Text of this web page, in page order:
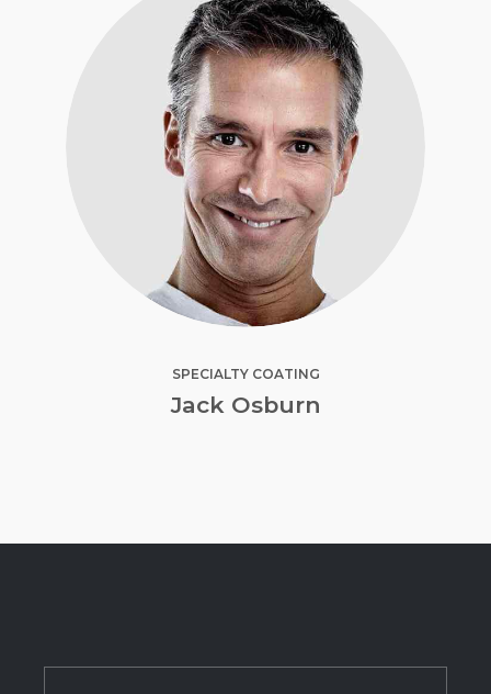
SPECIALTY COATING
Jack Osburn